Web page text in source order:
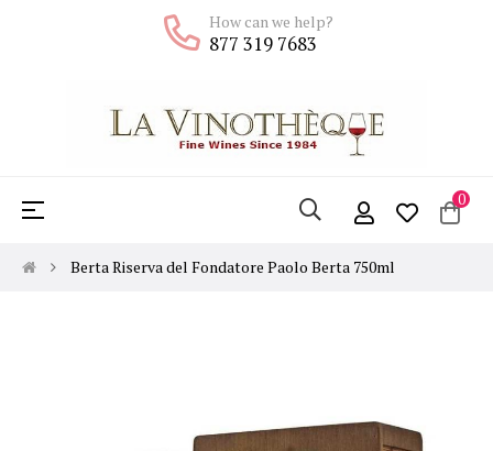
How can we help?
877 319 7683
0
Toggle
☰
Berta Riserva del Fondatore Paolo Berta 750ml